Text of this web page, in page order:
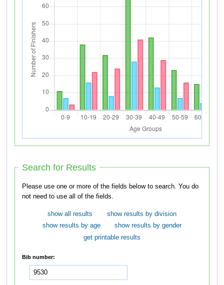
Search for Results
Please use one or more of the fields below to search. You do
not need to use all of the fields.
show all results
show results by division
show results by age
show results by gender
get printable results
Bib number: